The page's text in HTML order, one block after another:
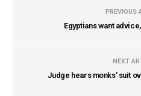
PREVIOUS
Egyptians want
NEXT
Judge hears monks' suit